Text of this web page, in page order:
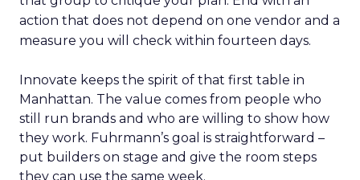
action that does not depend on one vendor and a
measure you will check within fourteen days.
Innovate keeps the spirit of that first table in
Manhattan. The value comes from people who
still run brands and who are willing to show how
they work. Fuhrmann’s goal is straightforward –
put builders on stage and give the room steps
they can use the same week.